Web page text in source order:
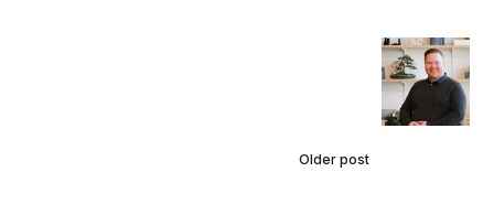
Older post